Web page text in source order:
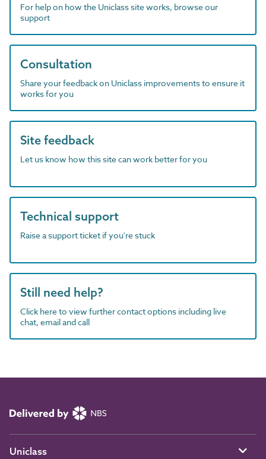
For help on how the Uniclass site works, browse our
support
Consultation
Share your feedback on Uniclass improvements to ensure it
works for you
Site feedback
Let us know how this site can work better for you
Technical support
Raise a support ticket if you're stuck
Still need help?
Click here to view further contact options including live
chat, email and call
Uniclass